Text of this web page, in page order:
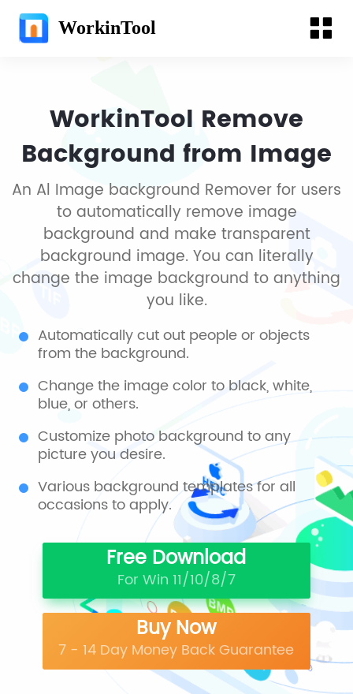
WorkinTool
WorkinTool Remove
Background from Image
An Al Image background Remover for users
to automatically remove image
background and make transparent
background image. You can literally
change the image background to anything
you like.
Automatically cut out people or objects
from the background.
Change the image color to black, white,
blue, or others.
Customize photo background to any
picture you desire.
Various background templates for all
occasions to apply.
Free Download
For Win 11/10/8/7
Buy Now
7 - 14 Day Money Back Guarantee